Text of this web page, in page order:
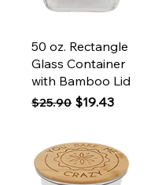
Quick View
50 oz. Rectangle
Glass Container
with Bamboo Lid
Regular Price
$25.90 Sale Price
$19.43